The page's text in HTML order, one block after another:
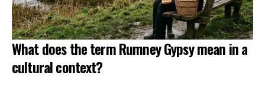
What does the term Rumney Gypsy mean in a
cultural context?